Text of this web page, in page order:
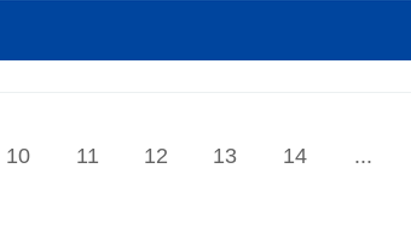
10 11 12 13 14 ...